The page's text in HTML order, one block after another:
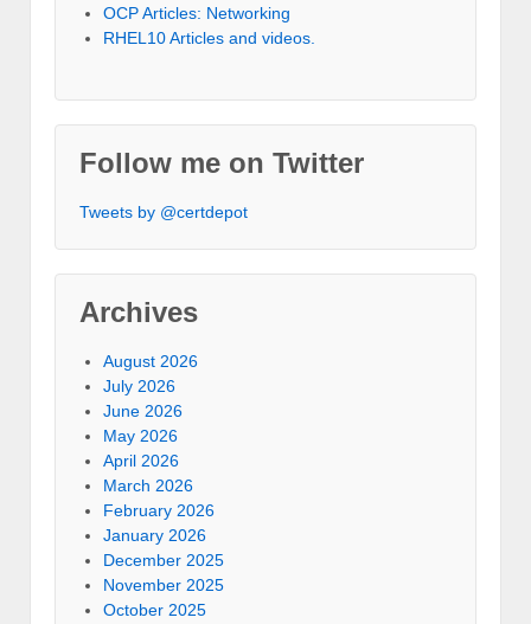
OCP Articles: Networking
RHEL10 Articles and videos.
Follow me on Twitter
Tweets by @certdepot
Archives
August 2026
July 2026
June 2026
May 2026
April 2026
March 2026
February 2026
January 2026
December 2025
November 2025
October 2025